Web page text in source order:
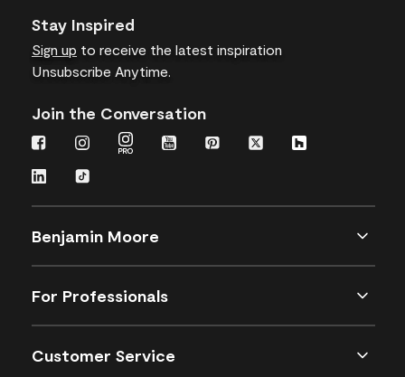
Stay Inspired
Sign up to receive the latest inspiration
Unsubscribe Anytime.
Join the Conversation
Benjamin Moore
For Professionals
Customer Service